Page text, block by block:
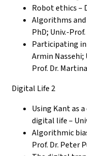
Robot ethics –
Algorithms and
PhD; Univ.-
Participating in
Armin Nassehi;
Prof. Dr.
Digital Life 2
Using Kant as
digital life –
Algorithmic
Prof. Dr. Peter